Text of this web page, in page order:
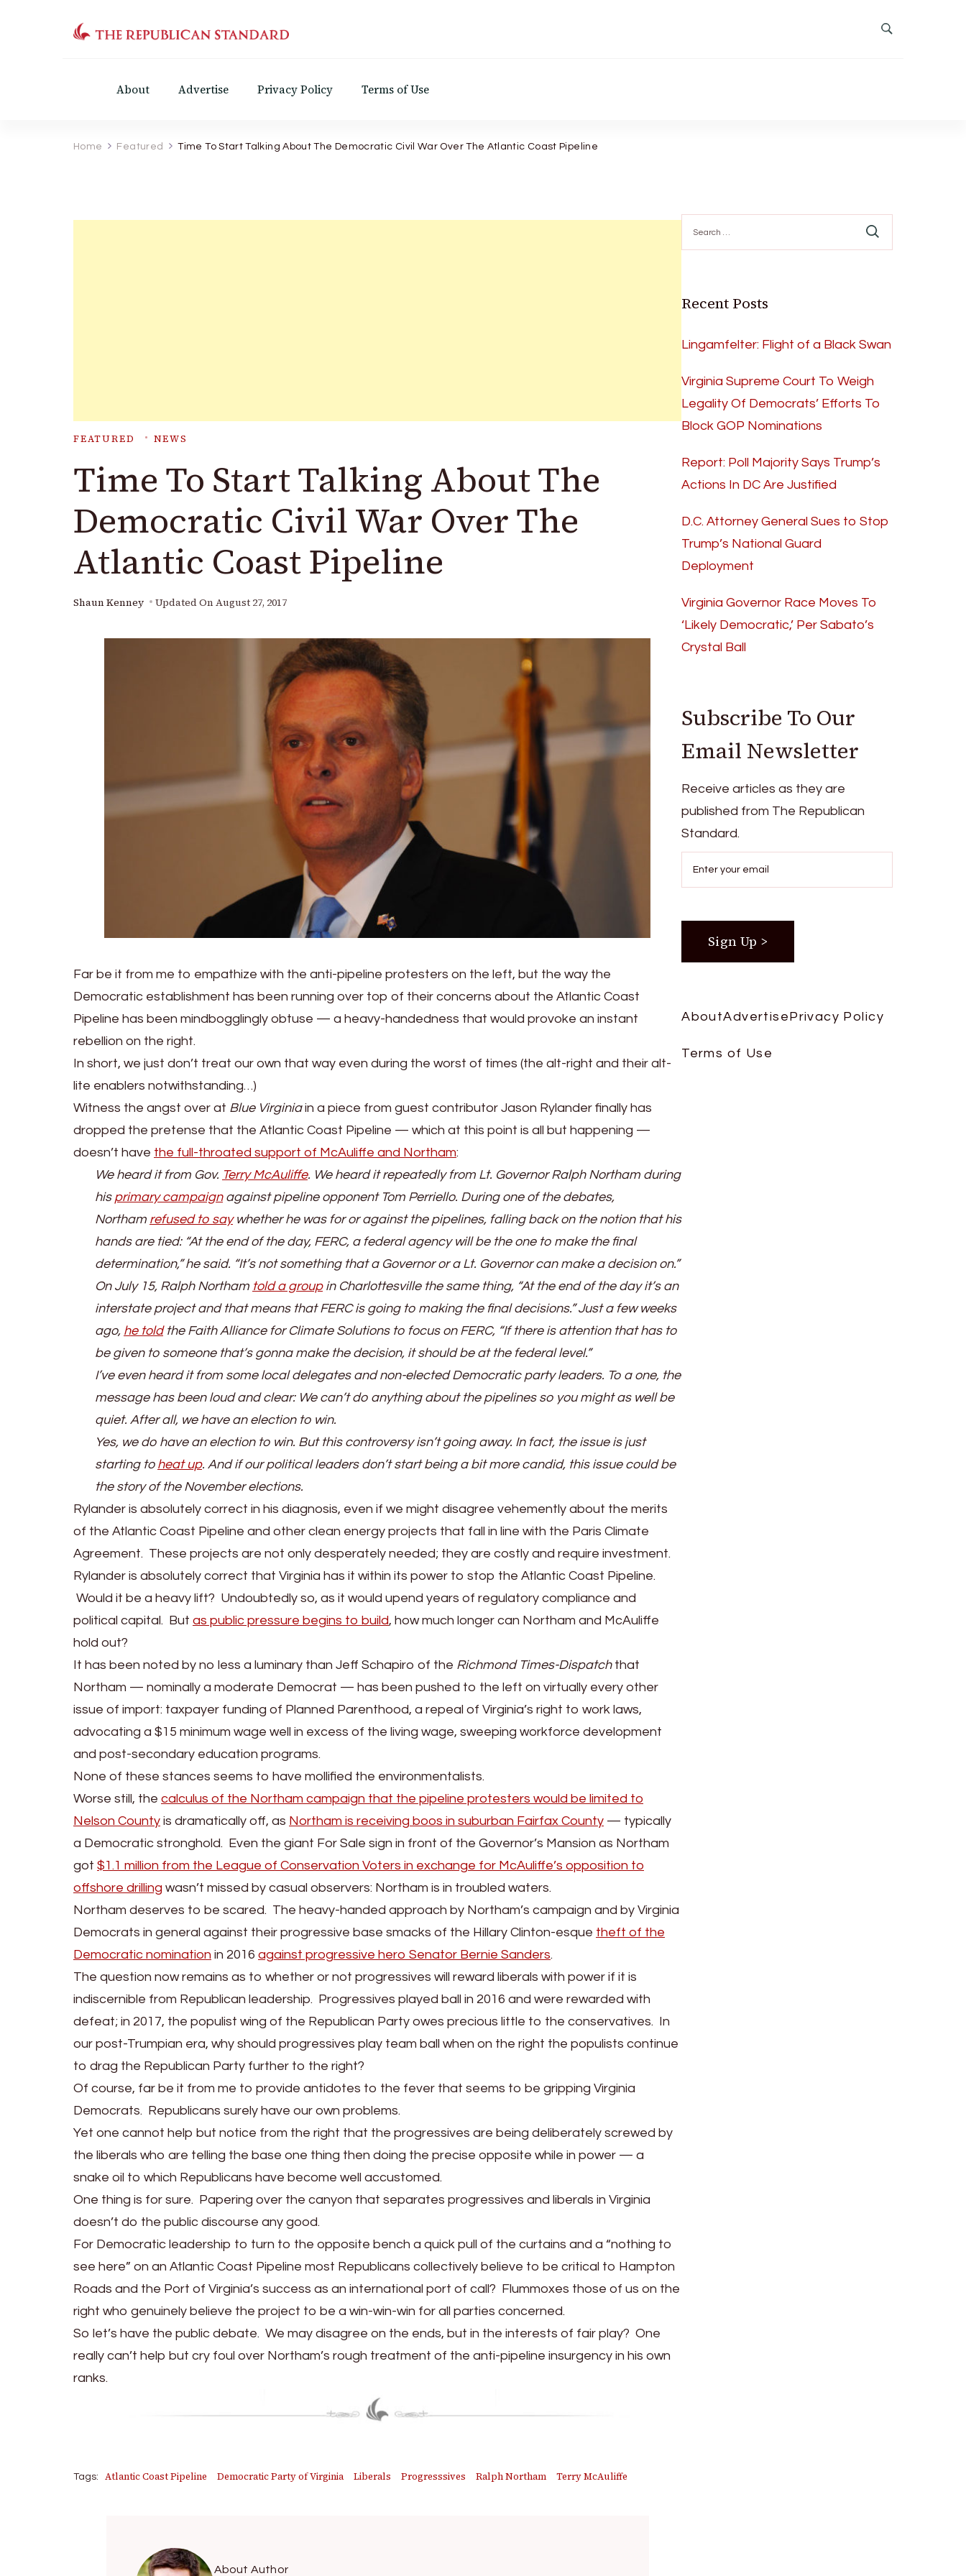
About Advertise Privacy Policy Terms of Use
Home Featured Time To Start Talking About The Democratic Civil War Over The Atlantic Coast Pipeline
FEATURED NEWS
Time To Start Talking About The
Democratic Civil War Over The
Atlantic Coast Pipeline
Shaun Kenney Updated On August 27, 2017
Far be it from me to empathize with the anti-pipeline protesters on the left, but the way the
Democratic establishment has been running over top of their concerns about the Atlantic Coast
Pipeline has been mindbogglingly obtuse — a heavy-handedness that would provoke an instant
rebellion on the right.
In short, we just don’t treat our own that way even during the worst of times (the alt-right and their alt-
lite enablers notwithstanding…)
Witness the angst over at Blue Virginiain a piece from guest contributor Jason Rylander finally has
dropped the pretense that the Atlantic Coast Pipeline — which at this point is all but happening —
doesn’t have the full-throated support of McAuliffe and Northam:
We heard it from Gov. Terry McAuliffe. We heard it repeatedly from Lt. Governor Ralph Northam during
his primary campaignagainst pipeline opponent Tom Perriello. During one of the debates,
Northam refused to saywhether he was for or against the pipelines, falling back on the notion that his
hands are tied: “At the end of the day, FERC, a federal agency will be the one to make the final
determination,” he said. “It’s not something that a Governor or a Lt. Governor can make a decision on.”
On July 15, Ralph Northam told a groupin Charlottesville the same thing, “At the end of the day it’s an
interstate project and that means that FERC is going to making the final decisions.” Just a few weeks
ago, he toldthe Faith Alliance for Climate Solutions to focus on FERC, “If there is attention that has to
be given to someone that’s gonna make the decision, it should be at the federal level.”
I’ve even heard it from some local delegates and non-elected Democratic party leaders. To a one, the
message has been loud and clear: We can’t do anything about the pipelines so you might as well be
quiet. After all, we have an election to win.
Yes, we do have an election to win. But this controversy isn’t going away. In fact, the issue is just
starting to heat up. And if our political leaders don’t start being a bit more candid, this issue could be
the story of the November elections.
Rylander is absolutely correct in his diagnosis, even if we might disagree vehemently about the merits
of the Atlantic Coast Pipeline and other clean energy projects that fall in line with the Paris Climate
Agreement. These projects are not only desperately needed; they are costly and require investment.
Rylander is absolutely correct that Virginia has it within its power to stop the Atlantic Coast Pipeline.
Would it be a heavy lift? Undoubtedly so, as it would upend years of regulatory compliance and
political capital. But as public pressure begins to build, how much longer can Northam and McAuliffe
hold out?
It has been noted by no less a luminary than Jeff Schapiro of the Richmond Times-Dispatchthat
Northam — nominally a moderate Democrat — has been pushed to the left on virtually every other
issue of import: taxpayer funding of Planned Parenthood, a repeal of Virginia’s right to work laws,
advocating a $15 minimum wage well in excess of the living wage, sweeping workforce development
and post-secondary education programs.
None of these stances seems to have mollified the environmentalists.
Worse still, the calculus of the Northam campaign that the pipeline protesters would be limited to
Nelson County is dramatically off, as Northam is receiving boos in suburban Fairfax County — typically
a Democratic stronghold. Even the giant For Sale sign in front of the Governor’s Mansion as Northam
got $1.1 million from the League of Conservation Voters in exchange for McAuliffe’s opposition to
offshore drilling wasn’t missed by casual observers: Northam is in troubled waters.
Northam deserves to be scared. The heavy-handed approach by Northam’s campaign and by Virginia
Democrats in general against their progressive base smacks of the Hillary Clinton-esque theft of the
Democratic nomination in 2016 against progressive hero Senator Bernie Sanders.
The question now remains as to whether or not progressives will reward liberals with power if it is
indiscernible from Republican leadership. Progressives played ball in 2016 and were rewarded with
defeat; in 2017, the populist wing of the Republican Party owes precious little to the conservatives. In
our post-Trumpian era, why should progressives play team ball when on the right the populists continue
to drag the Republican Party further to the right?
Of course, far be it from me to provide antidotes to the fever that seems to be gripping Virginia
Democrats. Republicans surely have our own problems.
Yet one cannot help but notice from the right that the progressives are being deliberately screwed by
the liberals who are telling the base one thing then doing the precise opposite while in power — a
snake oil to which Republicans have become well accustomed.
One thing is for sure. Papering over the canyon that separates progressives and liberals in Virginia
doesn’t do the public discourse any good.
For Democratic leadership to turn to the opposite bench a quick pull of the curtains and a “nothing to
see here” on an Atlantic Coast Pipeline most Republicans collectively believe to be critical to Hampton
Roads and the Port of Virginia’s success as an international port of call? Flummoxes those of us on the
right who genuinely believe the project to be a win-win-win for all parties concerned.
So let’s have the public debate. We may disagree on the ends, but in the interests of fair play? One
really can’t help but cry foul over Northam’s rough treatment of the anti-pipeline insurgency in his own
ranks.
Tags: Atlantic Coast Pipeline Democratic Party of Virginia Liberals Progresssives Ralph Northam Terry McAuliffe
About Author
Search
for:
Recent Posts
Lingamfelter: Flight of a Black Swan
Virginia Supreme Court To Weigh
Legality Of Democrats’ Efforts To
Block GOP Nominations
Report: Poll Majority Says Trump’s
Actions In DC Are Justified
D.C. Attorney General Sues to Stop
Trump’s National Guard
Deployment
Virginia Governor Race Moves To
‘Likely Democratic,’ Per Sabato’s
Crystal Ball
Subscribe To Our
Email Newsletter
Receive articles as they are
published from The Republican
Standard.
AboutAdvertise Privacy Policy
Terms of Use